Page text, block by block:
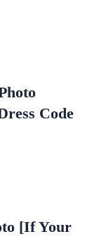
Code
[If Your